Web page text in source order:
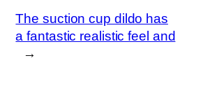
The suction cup dildo has
a fantastic realistic feel and
→